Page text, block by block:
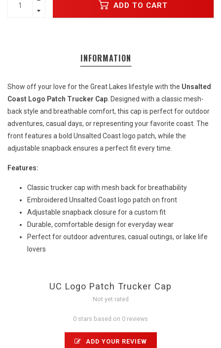
ADD TO CART
INFORMATION
Show off your love for the Great Lakes lifestyle with the Unsalted
Coast Logo Patch Trucker Cap. Designed with a classic mesh-
back style and breathable comfort, this cap is perfect for outdoor
adventures, casual days, or representing your favorite coast. The
front features a bold Unsalted Coast logo patch, while the
adjustable snapback ensures a perfect fit every time.
Features:
Classic trucker cap with mesh back for breathability
Embroidered Unsalted Coast logo patch on front
Adjustable snapback closure for a custom fit
Durable, comfortable design for everyday wear
Perfect for outdoor adventures, casual outings, or lake life
lovers
UC Logo Patch Trucker Cap
Not yet rated
0 stars based on 0 reviews
ADD YOUR REVIEW